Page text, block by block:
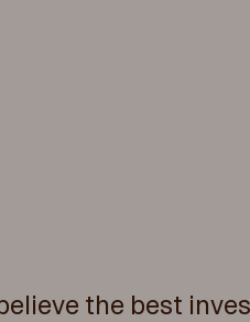
the best